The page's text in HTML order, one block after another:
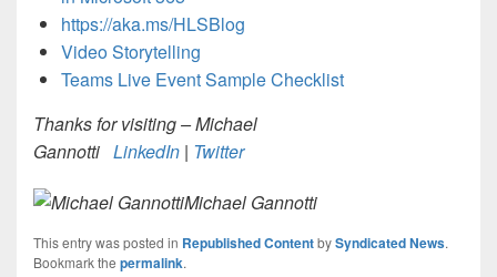
https://aka.ms/HLSBlog
Video Storytelling
Teams Live Event Sample Checklist
Thanks for visiting – Michael
Gannotti LinkedIn | Twitter
Michael Gannotti
This entry was posted in Republished ContentbySyndicated News.
Bookmark the permalink.